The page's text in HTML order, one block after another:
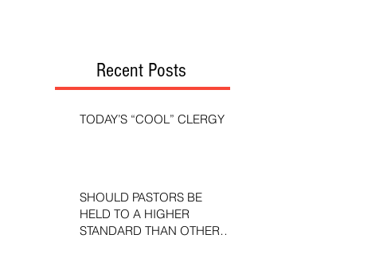
Recent Posts
TODAY’S “COOL” CLERGY
SHOULD PASTORS BE
HELD TO A HIGHER
STANDARD THAN OTHER